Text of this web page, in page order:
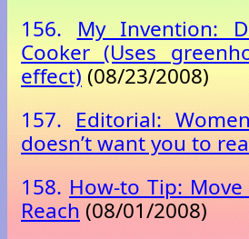
156.
My Invention:
Cooker (Uses
effect) (08/23/2008)
157. Editorial:
doesn’t want you to
158. How-to Tip:
Reach (08/01/2008)